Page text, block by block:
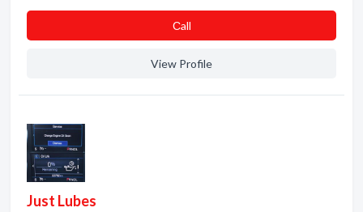
Сall
View Profile
Just Lubes